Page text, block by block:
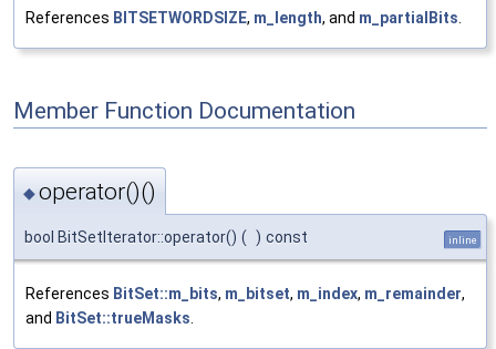
References BITSETWORDSIZE, m_length, and m_partialBits
Member Function Documentation
◆operator()()
bool BitSetIterator::operator() ( ) const inline
References BitSet::m_bits, m_bitset, m_index, m_remainder,
and BitSet::trueMasks